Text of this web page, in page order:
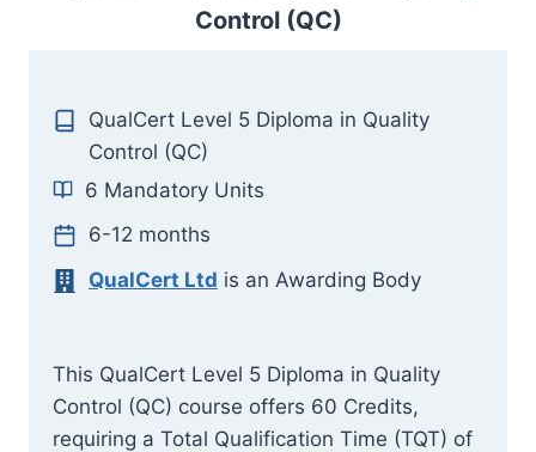
Control (QC)
QualCert Level 5 Diploma in Quality
Control (QC)
6 Mandatory Units
6-12 months
QualCert Ltd is an Awarding Body
This QualCert Level 5 Diploma in Quality
Control (QC) course offers 60 Credits,
requiring a Total Qualification Time (TQT) of